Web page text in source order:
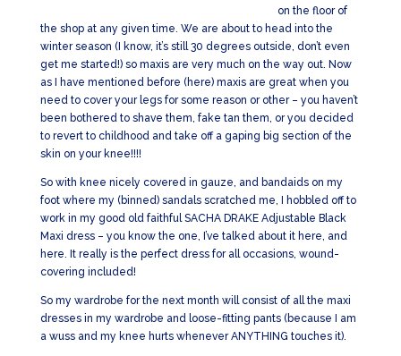
on the floor of
the shop at any given time. We are about to head into the
winter season (I know, it’s still 30 degrees outside, don’t even
get me started!) so maxis are very much on the way out. Now
as I have mentioned before (here) maxis are great when you
need to cover your legs for some reason or other – you haven’t
been bothered to shave them, fake tan them, or you decided
to revert to childhood and take off a gaping big section of the
skin on your knee!!!!
So with knee nicely covered in gauze, and bandaids on my
foot where my (binned) sandals scratched me, I hobbled off to
work in my good old faithful SACHA DRAKE Adjustable Black
Maxi dress – you know the one, I’ve talked about it here, and
here. It really is the perfect dress for all occasions, wound-
covering included!
So my wardrobe for the next month will consist of all the maxi
dresses in my wardrobe and loose-fitting pants (because I am
a wuss and my knee hurts whenever ANYTHING touches it).